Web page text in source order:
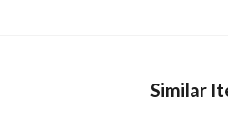
Similar